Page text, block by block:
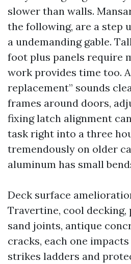
slower than walls.
the following, are a step
a undemanding gable.
foot plus panels require
work provides time too.
replacement” sounds
frames around doors,
fixing latch alignment
task right into a three
tremendously on older
aluminum has small
Deck surface
Travertine, cool
sand joints, antique
cracks, each one
strikes ladders and